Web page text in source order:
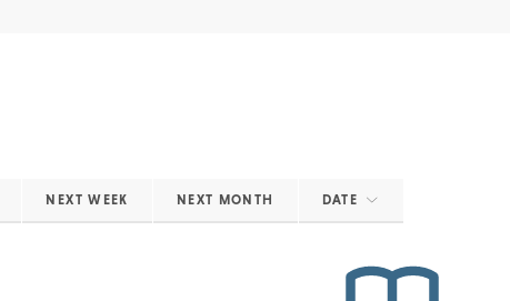
NEXT WEEK NEXT MONTH DATE